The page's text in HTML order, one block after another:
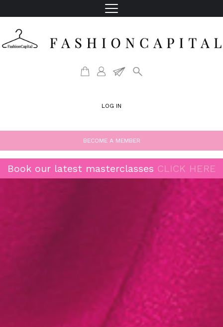
LOG IN
BECOME A MEMBER
Book our latest masterclasses CLICK HERE